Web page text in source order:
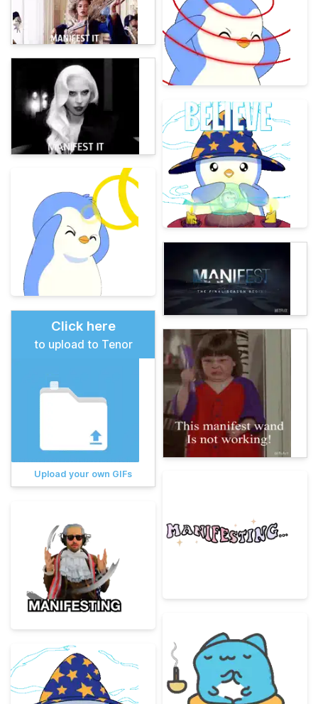
Click here
to upload to Tenor
Upload your own GIFs